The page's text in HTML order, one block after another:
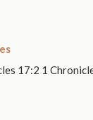
17:2 1